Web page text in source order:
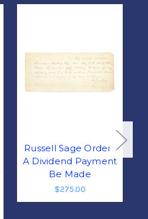
Russell Sage Orders
A Dividend Payment
Be Made
$275.00